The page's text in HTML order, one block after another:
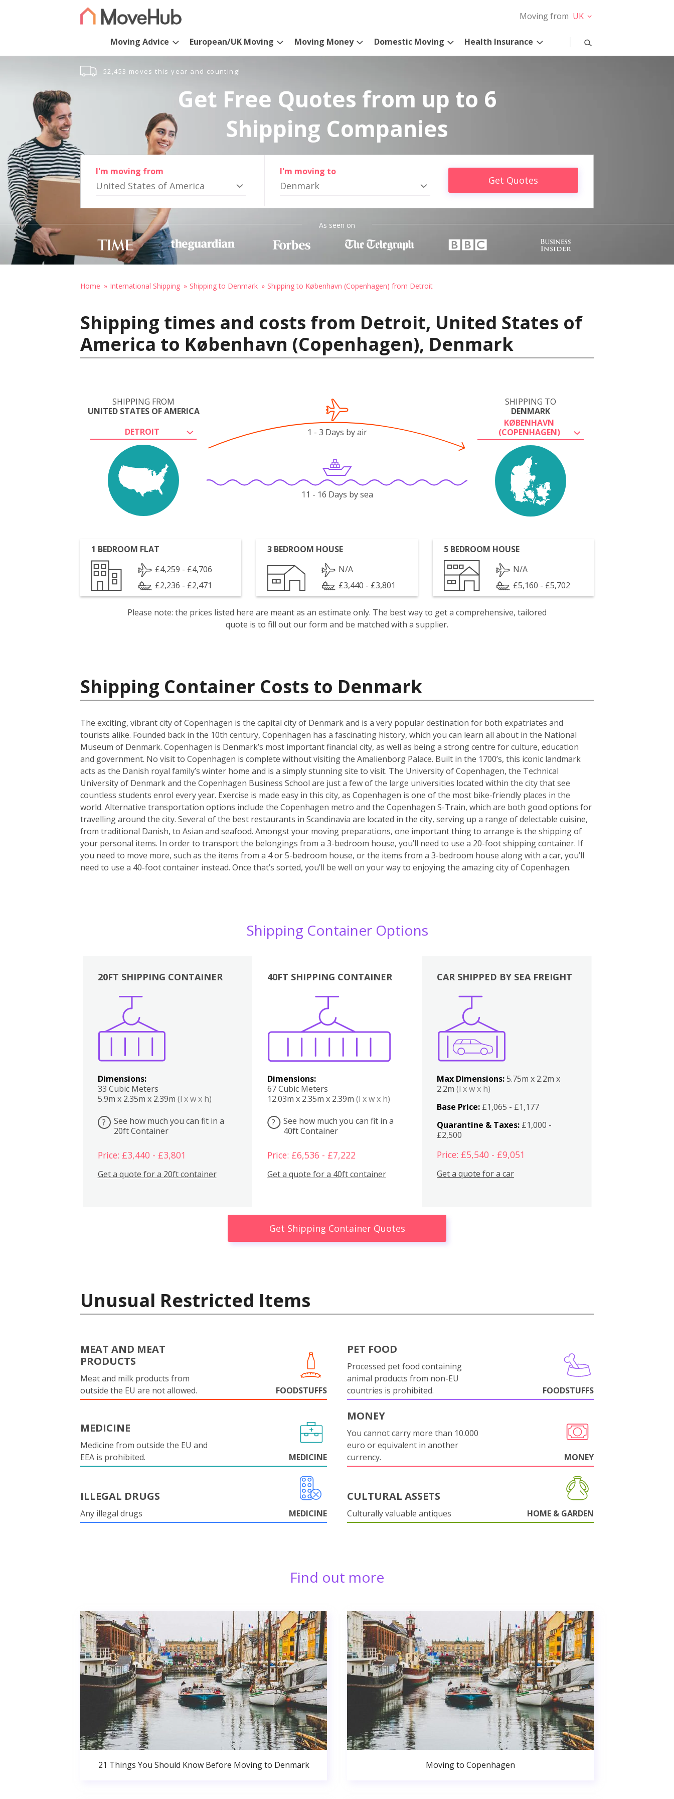
Moving from UK
Moving Advice European/UK Moving Moving Money Domestic Moving Health Insurance
52,453 moves this year and counting!
Get Free Quotes from up to 6
Shipping Companies
I'm moving from
United States of America
I'm moving to
Denmark Get Quotes
As seen on
Home International Shipping Shipping to Denmark Shipping to København (Copenhagen) from Detroit
Shipping times and costs from Detroit, United States of
America to København (Copenhagen), Denmark
SHIPPING FROM
UNITED STATES OF AMERICA
DETROIT
SHIPPING TO
DENMARK
KØBENHAVN
(COPENHAGEN)
1 - 3 Days by air
11 - 16 Days by sea
1 BEDROOM FLAT
£4,259 - £4,706
£2,236 - £2,471
3 BEDROOM HOUSE
N/A
£3,440 - £3,801
5 BEDROOM HOUSE
N/A
£5,160 - £5,702
Please note: the prices listed here are meant as an estimate only. The best way to get a comprehensive, tailored
quote is to fill out our form and be matched with a supplier.
Shipping Container Costs to Denmark
The exciting, vibrant city of Copenhagen is the capital city of Denmark and is a very popular destination for both expatriates and
tourists alike. Founded back in the 10th century, Copenhagen has a fascinating history, which you can learn all about in the National
Museum of Denmark. Copenhagen is Denmark’s most important financial city, as well as being a strong centre for culture, education
and government. No visit to Copenhagen is complete without visiting the Amalienborg Palace. Built in the 1700’s, this iconic landmark
acts as the Danish royal family’s winter home and is a simply stunning site to visit. The University of Copenhagen, the Technical
University of Denmark and the Copenhagen Business School are just a few of the large universities located within the city that see
countless students enrol every year. Exercise is made easy in this city, as Copenhagen is one of the most bike-friendly places in the
world. Alternative transportation options include the Copenhagen metro and the Copenhagen S-Train, which are both good options for
travelling around the city. Several of the best restaurants in Scandinavia are located in the city, serving up a range of delectable cuisine,
from traditional Danish, to Asian and seafood. Amongst your moving preparations, one important thing to arrange is the shipping of
your personal items. In order to transport the belongings from a 3-bedroom house, you’ll need to use a 20-foot shipping container. If
you need to move more, such as the items from a 4 or 5-bedroom house, or the items from a 3-bedroom house along with a car, you’ll
need to use a 40-foot container instead. Once that’s sorted, you’ll be well on your way to enjoying the amazing city of Copenhagen.
Shipping Container Options
20FT SHIPPING CONTAINER
Dimensions:
33 Cubic Meters
5.9m x 2.35m x 2.39m (l x w x h)
?
See how much you can fit in a
20ft Container
Price: £3,440 - £3,801
Get a quote for a 20ft container
40FT SHIPPING CONTAINER
Dimensions:
67 Cubic Meters
12.03m x 2.35m x 2.39m (l x w x h)
?
See how much you can fit in a
40ft Container
Price: £6,536 - £7,222
Get a quote for a 40ft container
Boxes
CAR SHIPPED BY SEA FREIGHT
Max Dimensions:5.75m x 2.2m x
2.2m(l x w x h)
Base Price: £1,065 - £1,177
Quarantine & Taxes: £1,000 -
£2,500
Price: £5,540 - £9,051
Get a quote for a car
Get Shipping Container Quotes
Unusual Restricted Items
MEAT AND MEAT
PRODUCTS
Meat and milk products from
outside the EU are not allowed.
FOODSTUFFS
PET FOOD
Processed pet food containing
animal products from non-EU
countries is prohibited.
FOODSTUFFS
MEDICINE
Medicine from outside the EU and
EEA is prohibited.
MEDICINE
MONEY
You cannot carry more than 10.000
euro or equivalent in another
currency.
MONEY
ILLEGAL DRUGS
Any illegal drugs MEDICINE
CULTURAL ASSETS
Culturally valuable antiques HOME & GARDEN
Find out more
21 Things You Should Know Before Moving to Denmark Moving to Copenhagen